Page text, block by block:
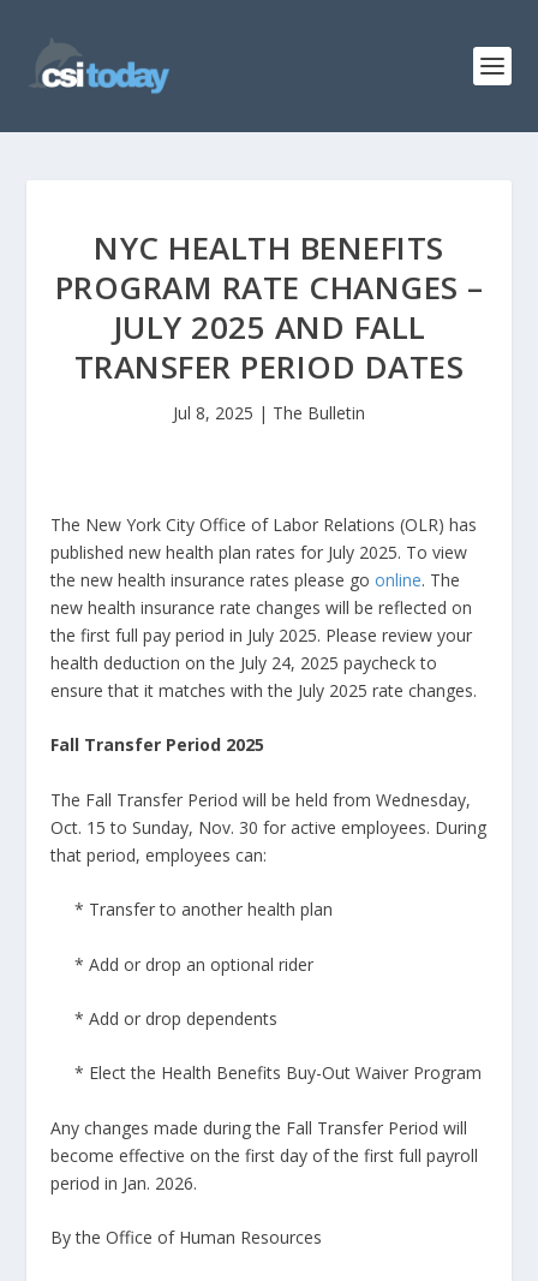
NYC HEALTH BENEFITS
PROGRAM RATE CHANGES –
JULY 2025 AND FALL
TRANSFER PERIOD DATES
Jul 8, 2025 | The Bulletin
The New York City Office of Labor Relations (OLR) has
published new health plan rates for July 2025. To view
the new health insurance rates please goonline. The
new health insurance rate changes will be reflected on
the first full pay period in July 2025. Please review your
health deduction on the July 24, 2025 paycheck to
ensure that it matches with the July 2025 rate changes.
Fall Transfer Period 2025
The Fall Transfer Period will be held from Wednesday,
Oct. 15 to Sunday, Nov. 30 for active employees. During
that period, employees can:
* Transfer to another health plan
* Add or drop an optional rider
* Add or drop dependents
* Elect the Health Benefits Buy-Out Waiver Program
Any changes made during the Fall Transfer Period will
become effective on the first day of the first full payroll
period in Jan. 2026.
By the Office of Human Resources